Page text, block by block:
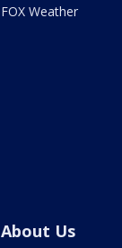
FOX Weather
About Us